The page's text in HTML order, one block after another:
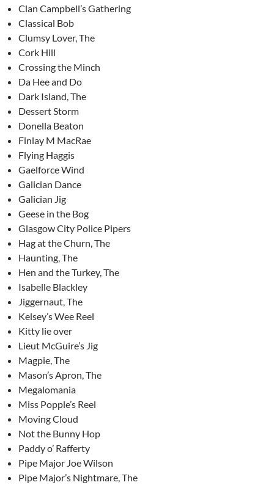
Clan Campbell’s Gathering
Classical Bob
Clumsy Lover, The
Cork Hill
Crossing the Minch
Da Hee and Do
Dark Island, The
Dessert Storm
Donella Beaton
Finlay M MacRae
Flying Haggis
Gaelforce Wind
Galician Dance
Galician Jig
Geese in the Bog
Glasgow City Police Pipers
Hag at the Churn, The
Haunting, The
Hen and the Turkey, The
Isabelle Blackley
Jiggernaut, The
Kelsey’s Wee Reel
Kitty lie over
Lieut McGuire’s Jig
Magpie, The
Mason’s Apron, The
Megalomania
Miss Popple’s Reel
Moving Cloud
Not the Bunny Hop
Paddy o’ Rafferty
Pipe Major Joe Wilson
Pipe Major’s Nightmare, The